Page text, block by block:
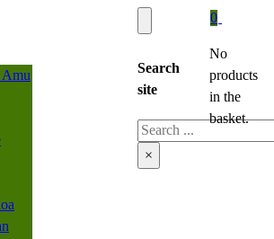
Amu
Search
site
Search
×
0
No
products
in the
basket.